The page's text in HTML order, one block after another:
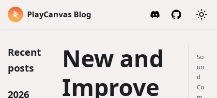
PlayCanvas Blog
Recent
posts
2026
New and
Improve
So
un
d
Co